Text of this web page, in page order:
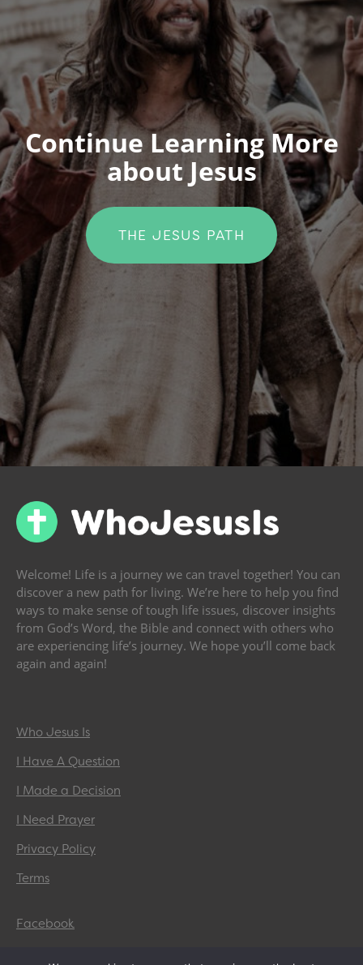
Continue Learning More
about Jesus
THE JESUS PATH
Welcome! Life is a journey we can travel together! You can
discover a new path for living. We’re here to help you find
ways to make sense of tough life issues, discover insights
from God’s Word, the Bible and connect with others who
are experiencing life’s journey. We hope you’ll come back
again and again!
Who Jesus Is
I Have A Question
I Made a Decision
I Need Prayer
Privacy Policy
Terms
Facebook